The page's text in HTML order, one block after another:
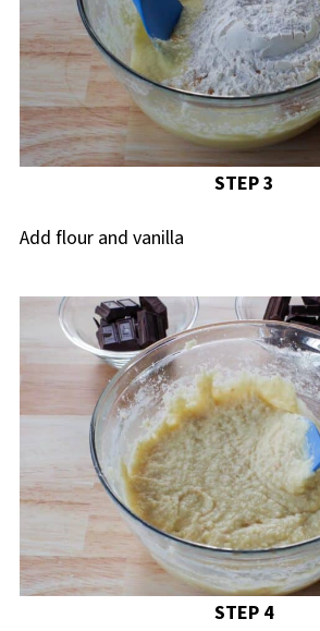
STEP 3
Add flour and vanilla
STEP 4